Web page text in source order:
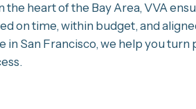
the heart of the Bay Area, VVA
on time, within budget, and
in San Francisco, we help you